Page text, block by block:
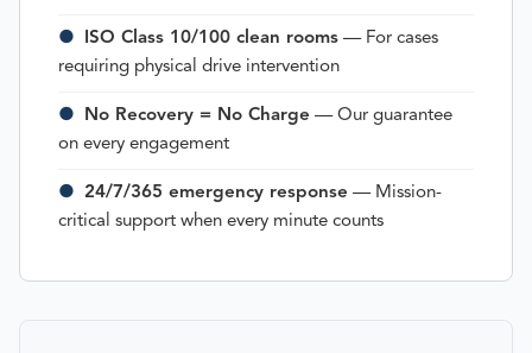
● ISO Class 10/100 clean rooms — For cases
requiring physical drive intervention
● No Recovery = No Charge — Our guarantee
on every engagement
● 24/7/365 emergency response — Mission-
critical support when every minute counts